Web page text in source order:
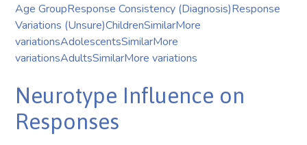
Age GroupResponse Consistency (Diagnosis)Response
Variations (Unsure)ChildrenSimilarMore
variationsAdolescentsSimilarMore
variationsAdultsSimilarMore variations
Neurotype Influence on
Responses